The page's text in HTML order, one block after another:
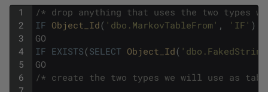
1
2
3
4
5
6
/* drop anything that uses the two types
IF Object_Id( 'dbo.MarkovTableFrom' , 'IF' )
GO
IF EXISTS(SELECT Object_Id(
GO
/* create the two types we will use as